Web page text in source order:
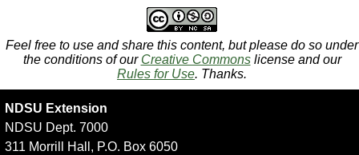
Feel free to use and share this content, but please do so under
the conditions of our Creative Commonslicense and our
Rules for Use. Thanks.
NDSU Extension
NDSU Dept. 7000
311 Morrill Hall, P.O. Box 6050